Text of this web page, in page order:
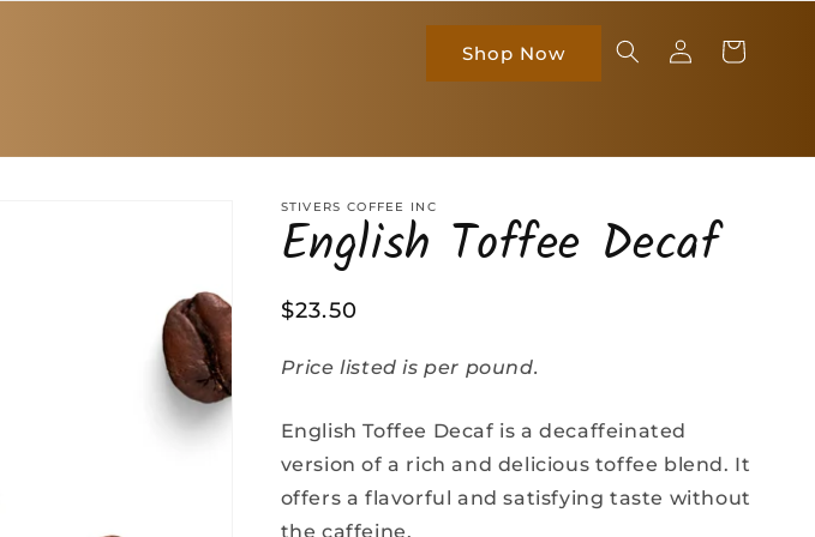
Shop Now
Log
in
Cart
STIVERS COFFEE INC
English Toffee Decaf
Regular
$23.50
Price listed is per pound.
English Toffee Decaf is a decaffeinated
version of a rich and delicious toffee blend. It
offers a flavorful and satisfying taste without
the caffeine.